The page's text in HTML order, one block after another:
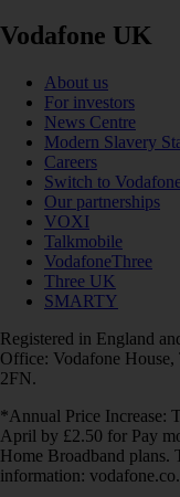
Vodafone UK
About us
For investors
News Centre
Modern Slavery
Careers
Switch to
Our partnerships
VOXI
Talkmobile
VodafoneThree
Three UK
SMARTY
Registered in England
Office: Vodafone
2FN.
*Annual Price Increase:
April by £2.50 for Pay
Home Broadband plans.
information: